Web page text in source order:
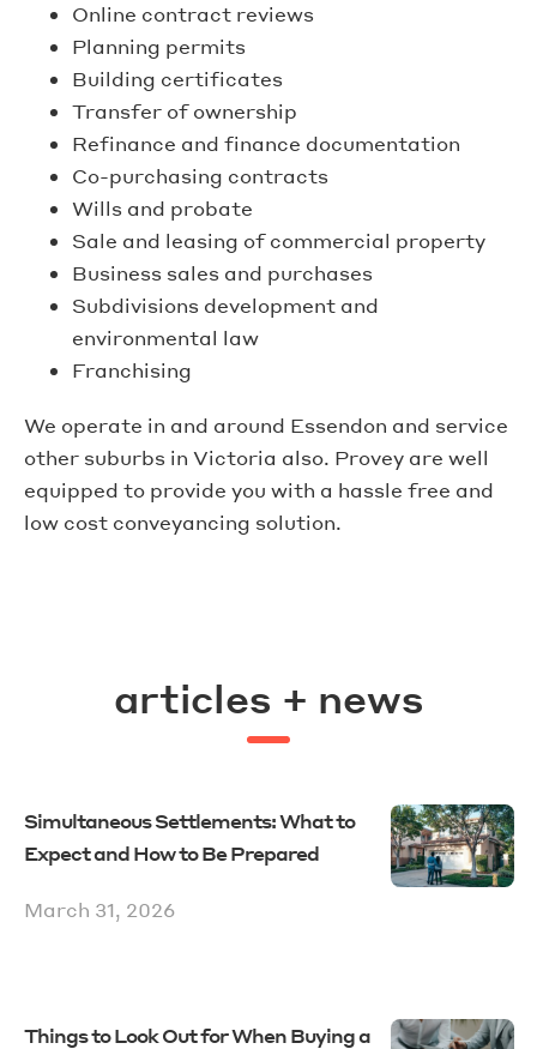
Online contract reviews
Planning permits
Building certificates
Transfer of ownership
Refinance and finance documentation
Co-purchasing contracts
Wills and probate
Sale and leasing of commercial property
Business sales and purchases
Subdivisions development and
environmental law
Franchising
We operate in and around Essendon and service
other suburbs in Victoria also. Provey are well
equipped to provide you with a hassle free and
low cost conveyancing solution.
articles + news
Simultaneous Settlements: What to
Expect and How to Be Prepared
March 31, 2026
Things to Look Out for When Buying a